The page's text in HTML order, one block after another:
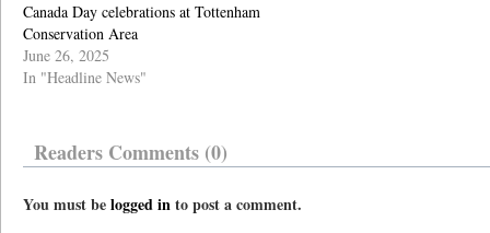
Canada Day celebrations at Tottenham
Conservation Area
June 26, 2025
In "Headline News"
Readers Comments (0)
You must belogged into post a comment.